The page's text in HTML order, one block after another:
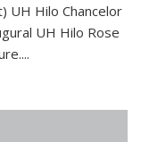
UH Hilo Chancelor
UH Hilo Rose